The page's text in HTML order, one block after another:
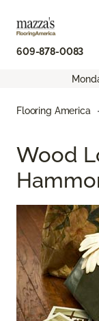
609-878-0083
Flooring America
Wood